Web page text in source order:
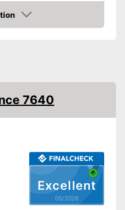
an automatic
buttonhole function
Excellent
05/2026
7640